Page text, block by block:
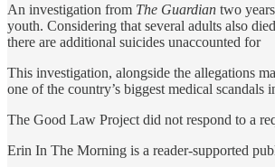
An investigation from The Guardian two
youth. Considering that several adults also
there are additional suicides unaccounted for
This investigation, alongside the allegations
one of the country’s biggest medical scandals
The Good Law Project did not respond to a
Erin In The Morning is a reader-supported